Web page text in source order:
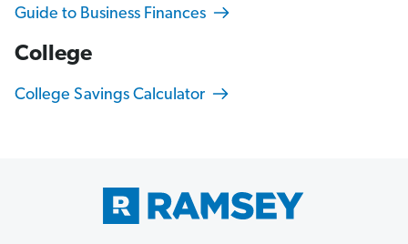
Guide to Business Finances
College
College Savings Calculator